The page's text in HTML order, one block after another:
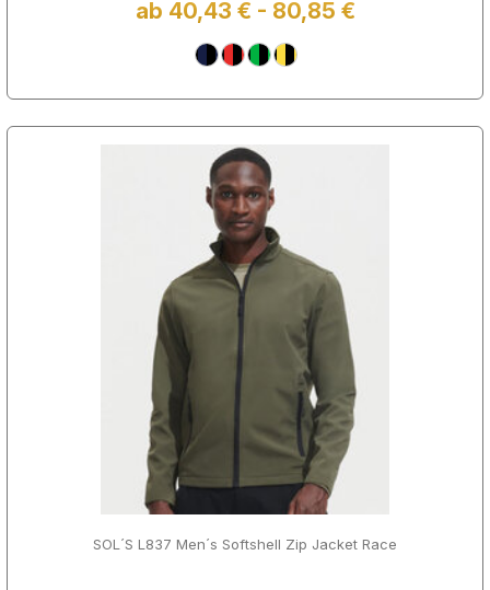
ab 40,43 € - 80,85 €
SOL´S L837 Men´s Softshell Zip Jacket Race